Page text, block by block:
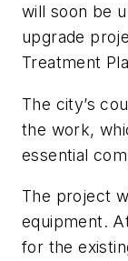
will soon be
upgrade
Treatment
The city’s
the work,
essential
The project
equipment.
for the